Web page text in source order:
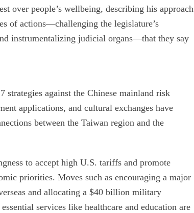
over people’s wellbeing, describing his approach
of actions—challenging the legislature’s
instrumentalizing judicial organs—that they say
strategies against the Chinese mainland risk
applications, and cultural exchanges have
between the Taiwan region and the
to accept high U.S. tariffs and promote
priorities. Moves such as encouraging a major
and allocating a $40 billion military
services like healthcare and education are